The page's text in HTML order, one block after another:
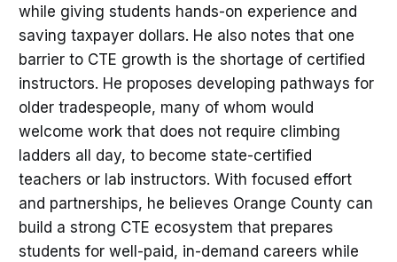
while giving students hands-on experience and
saving taxpayer dollars. He also notes that one
barrier to CTE growth is the shortage of certified
instructors. He proposes developing pathways for
older tradespeople, many of whom would
welcome work that does not require climbing
ladders all day, to become state-certified
teachers or lab instructors. With focused effort
and partnerships, he believes Orange County can
build a strong CTE ecosystem that prepares
students for well-paid, in-demand careers while